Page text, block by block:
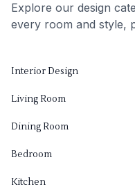
Explore our design
every room and style,
Interior Design
Living Room
Dining Room
Bedroom
Kitchen